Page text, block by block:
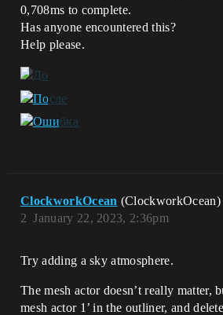
0,708ms to complete.
Has anyone encountered this?
Help please.
ClockworkOcean (ClockworkOcean)
January 22, 2023, 2:36pm
2
Try adding a sky atmosphere.
The mesh actor doesn’t really matter,
mesh actor 1’ in the outliner, and